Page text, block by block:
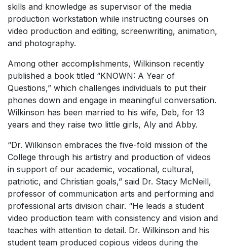
skills and knowledge as supervisor of the media
production workstation while instructing courses on
video production and editing, screenwriting, animation,
and photography.
Among other accomplishments, Wilkinson recently
published a book titled “KNOWN: A Year of
Questions,” which challenges individuals to put their
phones down and engage in meaningful conversation.
Wilkinson has been married to his wife, Deb, for 13
years and they raise two little girls, Aly and Abby.
“Dr. Wilkinson embraces the five-fold mission of the
College through his artistry and production of videos
in support of our academic, vocational, cultural,
patriotic, and Christian goals,” said Dr. Stacy McNeill,
professor of communication arts and performing and
professional arts division chair. “He leads a student
video production team with consistency and vision and
teaches with attention to detail. Dr. Wilkinson and his
student team produced copious videos during the